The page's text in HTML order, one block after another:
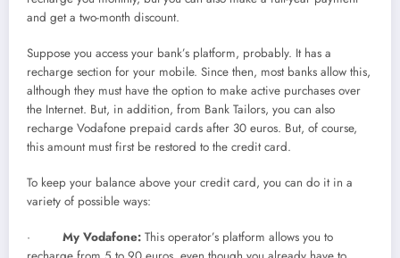
and get a two-month discount.
Suppose you access your bank’s platform, probably. It has a
recharge section for your mobile. Since then, most banks allow this,
although they must have the option to make active purchases over
the Internet. But, in addition, from Bank Tailors, you can also
recharge Vodafone prepaid cards after 30 euros. But, of course,
this amount must first be restored to the credit card.
To keep your balance above your credit card, you can do it in a
variety of possible ways:
· My Vodafone: This operator’s platform allows you to